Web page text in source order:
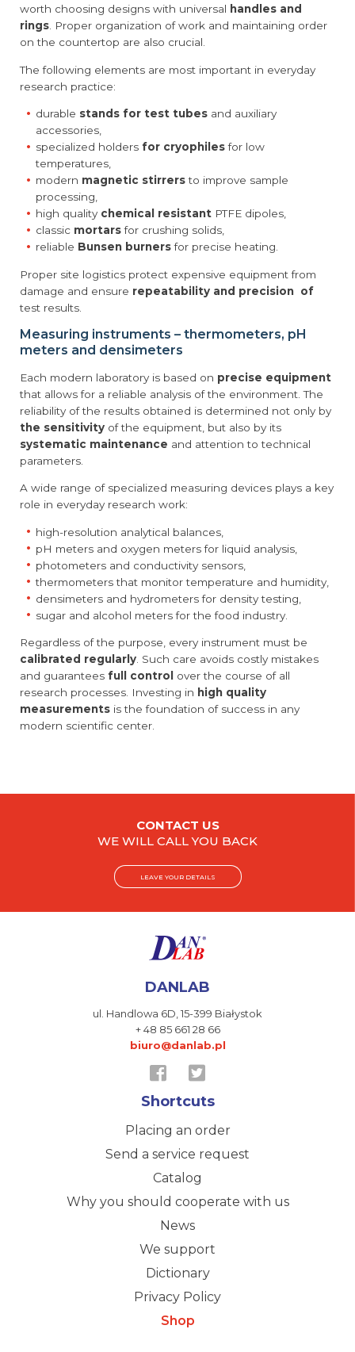
worth choosing designs with universal handles and
rings. Proper organization of work and maintaining order
on the countertop are also crucial.
The following elements are most important in everyday
research practice:
durable stands for test tubes and auxiliary
accessories,
specialized holdersfor cryophilesfor low
temperatures,
modern magnetic stirrersto improve sample
processing,
high quality chemical resistant PTFE dipoles,
classic mortarsfor crushing solids,
reliable Bunsen burnersfor precise heating.
Proper site logistics protect expensive equipment from
damage and ensure repeatability and precision of
test results.
Measuring instruments – thermometers, pH
meters and densimeters
Each modern laboratory is based on precise equipment
that allows for a reliable analysis of the environment. The
reliability of the results obtained is determined not only by
the sensitivity of the equipment, but also by its
systematic maintenance and attention to technical
parameters.
A wide range of specialized measuring devices plays a key
role in everyday research work:
high-resolution analytical balances,
pH meters and oxygen meters for liquid analysis,
photometers and conductivity sensors,
thermometers that monitor temperature and humidity,
densimeters and hydrometers for density testing,
sugar and alcohol meters for the food industry.
Regardless of the purpose, every instrument must be
calibrated regularly. Such care avoids costly mistakes
and guarantees full control over the course of all
research processes. Investing in high quality
measurements is the foundation of success in any
modern scientific center.
CONTACT US
WE WILL CALL YOU BACK
LEAVE YOUR DETAILS
DANLAB
ul. Handlowa 6D,15-399 Białystok
+ 48 85 661 28 66
biuro@danlab.pl
Shortcuts
Placing an order
Send a service request
Catalog
Why you should cooperate with us
News
We support
Dictionary
Privacy Policy
Shop